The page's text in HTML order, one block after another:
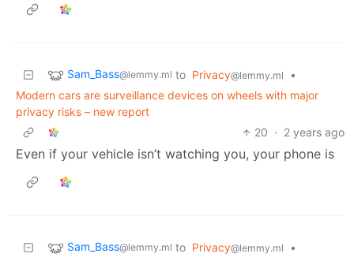
Sam_Bass@lemmy.ml to Privacy@lemmy.ml
•
Modern cars are surveillance devices on wheels with major
privacy risks – new report
20 · 2 years ago
Even if your vehicle isn’t watching you, your phone is
Sam_Bass@lemmy.ml to Privacy@lemmy.ml
•